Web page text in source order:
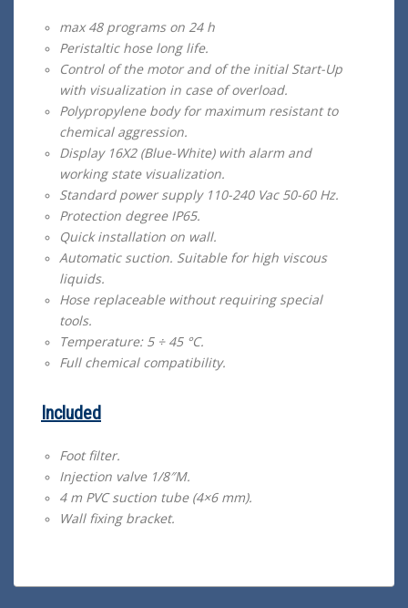
max 48 programs on 24 h
Peristaltic hose long life.
Control of the motor and of the initial Start-Up
with visualization in case of overload.
Polypropylene body for maximum resistant to
chemical aggression.
Display 16X2 (Blue-White) with alarm and
working state visualization.
Standard power supply 110-240 Vac 50-60 Ηz.
Protection degree ΙΡ65.
Quick installation on wall.
Automatic suction. Suitable for high viscous
liquids.
Hose replaceable without requiring special
tools.
Temperature: 5 ÷ 45 °C.
Full chemical compatibility.
Included
Foot filter.
Injection valve 1/8″M.
4 m PVC suction tube (4×6 mm).
Wall fixing bracket.